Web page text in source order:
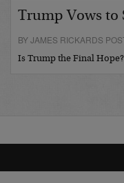
Trump Vows to
BY JAMES RICKARDS
Is Trump the Final Hope?